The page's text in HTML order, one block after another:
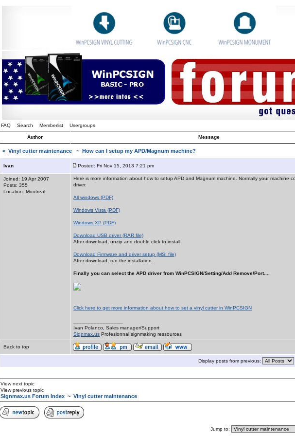
FAQ Search Memberlist Usergroups
Author Message
< Vinyl cutter maintenance ~ How can I setup my APD/Magnum machine?
Ivan Posted: Fri Nov 15, 2013 7:21 pm
Joined: 19 Apr 2007
Posts: 355
Location: Montreal
Here is more information about how to setup APD and Magnum machine. Normally your machine
driver.
All windows (PDF)
Windows Vista (PDF)
Windows XP (PDF)
Download USB driver (RAR file)
After download, unzip and double click to install.
Download Firmware and driver setup (MSI file)
After download, run the installation.
Finally you can select the APD driver from WinPCSIGN/Setting/Add Remove/Port....
Click here to get more information about how to set a vinyl cutter in WinPCSIGN
Ivan Polanco, Sales manager/Support
Signmax.us Profesionnal signmaking ressources
Back to top
Display posts from previous:
View next topic
View previous topic
Signmax.us Forum Index ~ Vinyl cutter maintenance
Jump to: